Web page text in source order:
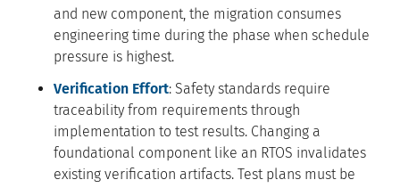
and new component, the migration consumes
engineering time during the phase when schedule
pressure is highest.
Verification Effort: Safety standards require
traceability from requirements through
implementation to test results. Changing a
foundational component like an RTOS invalidates
existing verification artifacts. Test plans must be